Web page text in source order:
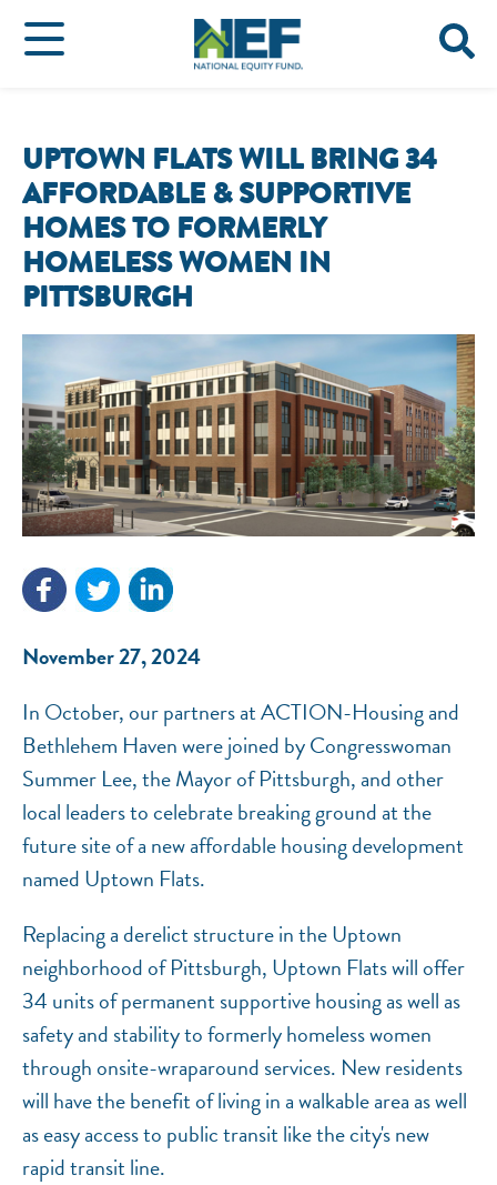
UPTOWN FLATS WILL BRING 34
AFFORDABLE & SUPPORTIVE
HOMES TO FORMERLY
HOMELESS WOMEN IN
PITTSBURGH
November 27, 2024
In October, our partners at ACTION-Housing and
Bethlehem Haven were joined by Congresswoman
Summer Lee, the Mayor of Pittsburgh, and other
local leaders to celebrate breaking ground at the
future site of a new affordable housing development
named Uptown Flats.
Replacing a derelict structure in the Uptown
neighborhood of Pittsburgh, Uptown Flats will offer
34 units of permanent supportive housing as well as
safety and stability to formerly homeless women
through onsite-wraparound services. New residents
will have the benefit of living in a walkable area as well
as easy access to public transit like the city's new
rapid transit line.
NEF ASSISTANT